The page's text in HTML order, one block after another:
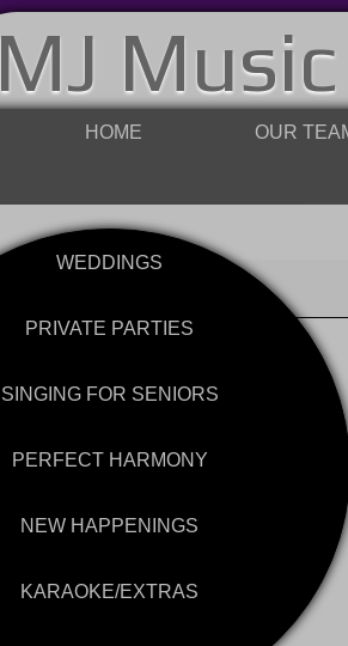
MJ
HOME OUR
WEDDINGS
PRIVATE PARTIES
SINGING FOR SENIORS
PERFECT HARMONY
NEW HAPPENINGS
KARAOKE/EXTRAS